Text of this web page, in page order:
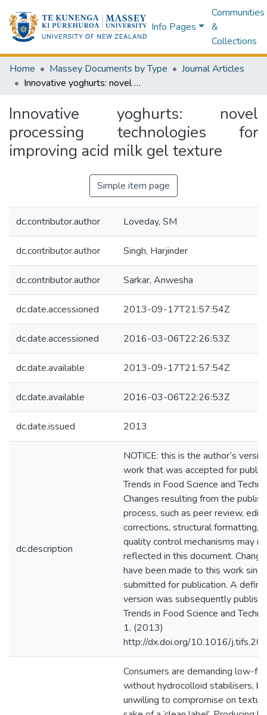
Info Pages
Communities
&
Collections
Home Massey Documents by Type
Journal Articles
Innovative yoghurts: novel processing technologies for improving acid milk gel texture
Innovative yoghurts: novel
processing technologies for
improving acid milk gel texture
Simple item page
dc.contributor.author Loveday, SM
dc.contributor.author Singh, Harjinder
dc.contributor.author Sarkar, Anwesha
dc.date.accessioned 2013-09-17T21:57:54Z
dc.date.accessioned 2016-03-06T22:26:53Z
dc.date.available 2013-09-17T21:57:54Z
dc.date.available 2016-03-06T22:26:53Z
dc.date.issued 2013
dc.description
NOTICE: this is the author’s
work that was accepted for
Trends in Food Science and
Changes resulting from the
process, such as peer review,
corrections, structural formatting,
quality control mechanisms may
reflected in this document.
have been made to this work
submitted for publication. A
version was subsequently
Trends in Food Science and
1, (2013)
http://dx.doi.org/10.1016/
Consumers are demanding low-
without hydrocolloid stabilisers,
unwilling to compromise on